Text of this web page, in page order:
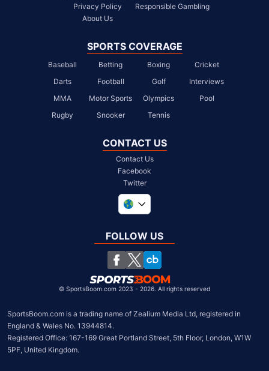
Privacy Policy
About Us
Responsible Gambling
SPORTS COVERAGE
Baseball Betting Boxing
Cricket
Darts
Football Golf
Interviews
MMA
Motor Sports Olympics
Pool
Rugby
Snooker Tennis
CONTACT US
Contact Us
Facebook
Twitter
South Africa
United States
Chile
FOLLOW US
© SportsBoom.com 2023 - 2026. All rights reserved
SportsBoom.com is a trading name of Zealium Media Ltd, registered in
England & Wales No. 13944814.
Registered Office: 167-169 Great Portland Street, 5th Floor, London, W1W
5PF, United Kingdom.